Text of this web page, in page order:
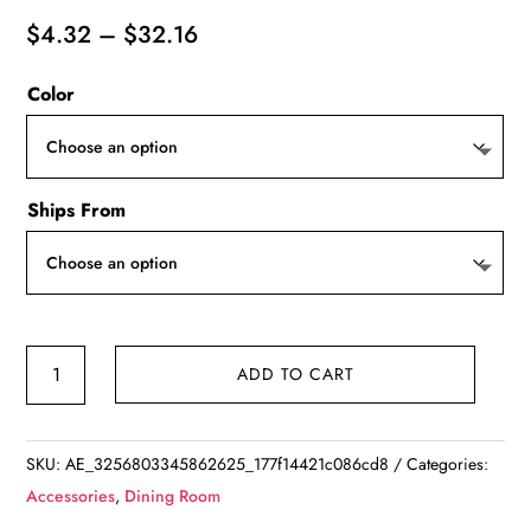
$4.32 – $32.16Price
Color
Ships From
Stainless
Shaker
Set
ADD TO CART
SKU:AE_3256803345862625_177f14421c086cd8
Categories:
Accessories, Dining Room